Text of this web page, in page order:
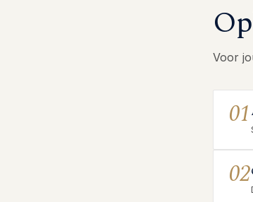
Voor
01
02